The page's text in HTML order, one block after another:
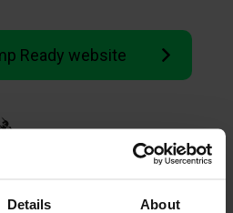
Details About
Ready website